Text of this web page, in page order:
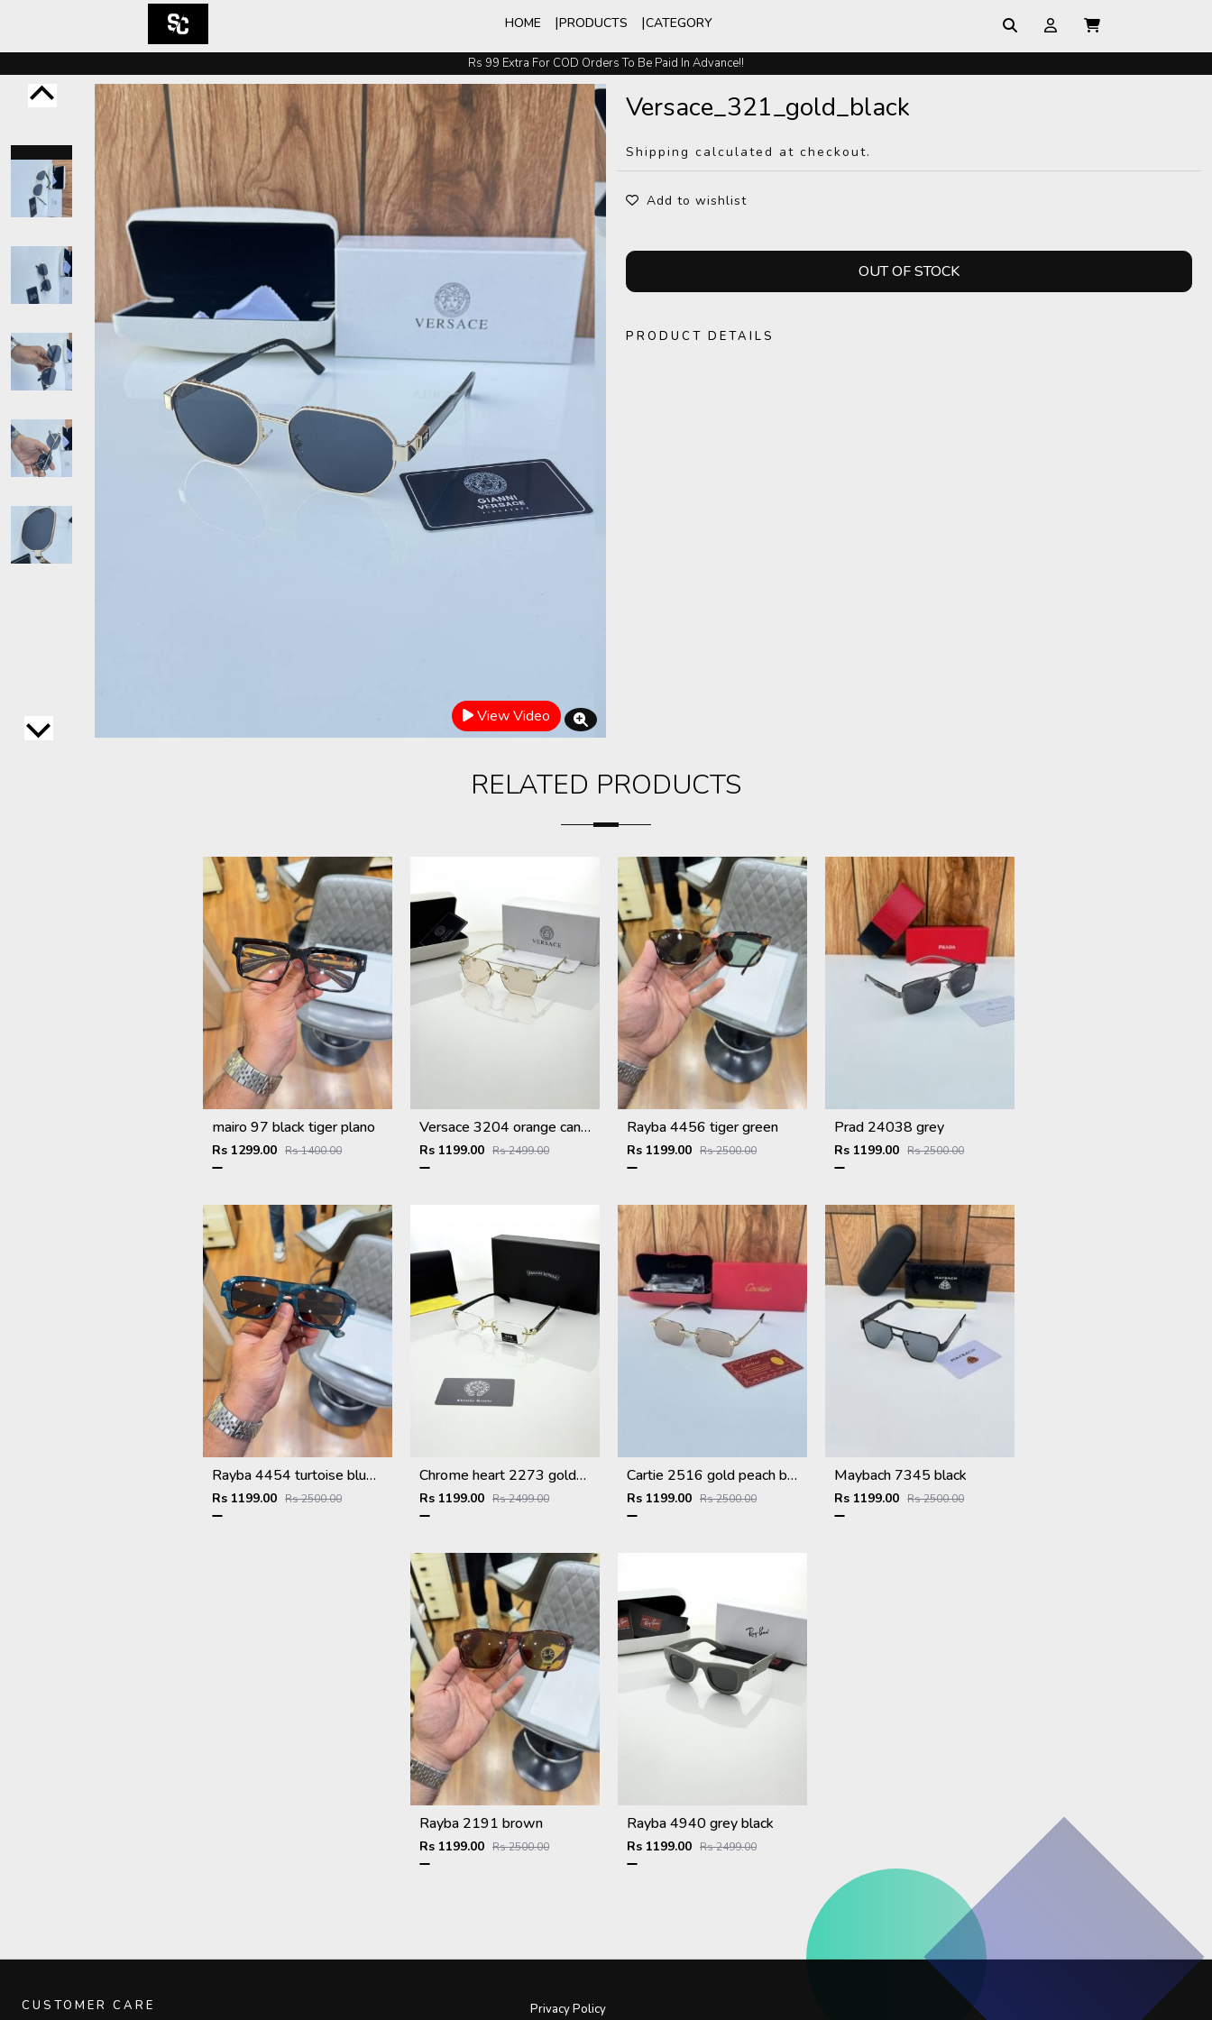
HOME PRODUCTS CATEGORY
Rs 99 Extra For COD Orders To Be Paid In Advance!!
Easy Exchange And Returns
View Video
Versace_321_gold_black
Shipping calculated at checkout.
Add to wishlist
OUT OF STOCK
PRODUCT DETAILS
RELATED PRODUCTS
mairo 97 black tiger plano
Rs 1299.00 Rs 1400.00
Versace 3204 orange candy
Rs 1199.00 Rs 2499.00
Rayba 4456 tiger green
Rs 1199.00 Rs 2500.00
Prad 24038 grey
Rs 1199.00 Rs 2500.00
Rayba 4454 turtoise blue brown
Rs 1199.00 Rs 2500.00
Chrome heart 2273 golden Plano
Rs 1199.00 Rs 2499.00
Cartie 2516 gold peach brown
Rs 1199.00 Rs 2500.00
Maybach 7345 black
Rs 1199.00 Rs 2500.00
Rayba 2191 brown
Rs 1199.00 Rs 2500.00
Rayba 4940 grey black
Rs 1199.00 Rs 2499.00
CUSTOMER CARE Privacy Policy